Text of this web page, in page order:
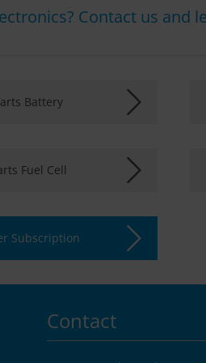
Contact us
Battery
Fuel Cell
Subscription
Contact